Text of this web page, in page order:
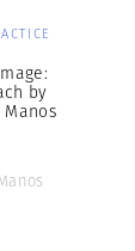
by